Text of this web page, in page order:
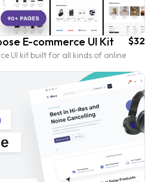
E-commerce UI Kit
UI kit built for all kinds of online
$32